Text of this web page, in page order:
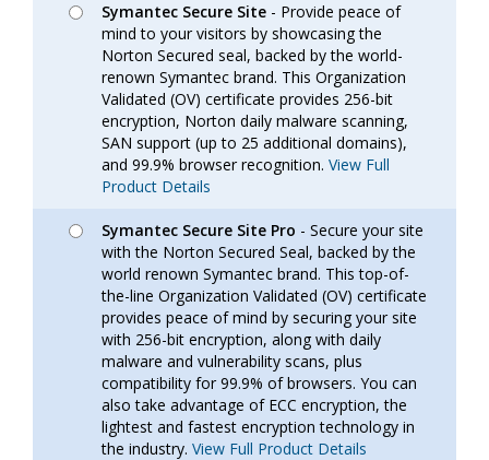
Symantec Secure Site - Provide peace of
mind to your visitors by showcasing the
Norton Secured seal, backed by the world-
renown Symantec brand. This Organization
Validated (OV) certificate provides 256-bit
encryption, Norton daily malware scanning,
SAN support (up to 25 additional domains),
and 99.9% browser recognition. View Full
Product Details
Symantec Secure Site Pro - Secure your site
with the Norton Secured Seal, backed by the
world renown Symantec brand. This top-of-
the-line Organization Validated (OV) certificate
provides peace of mind by securing your site
with 256-bit encryption, along with daily
malware and vulnerability scans, plus
compatibility for 99.9% of browsers. You can
also take advantage of ECC encryption, the
lightest and fastest encryption technology in
the industry. View Full Product Details